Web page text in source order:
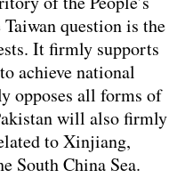
question is the
It firmly supports
achieve national
opposes all forms of
will also firmly
to Xinjiang,
South China Sea.